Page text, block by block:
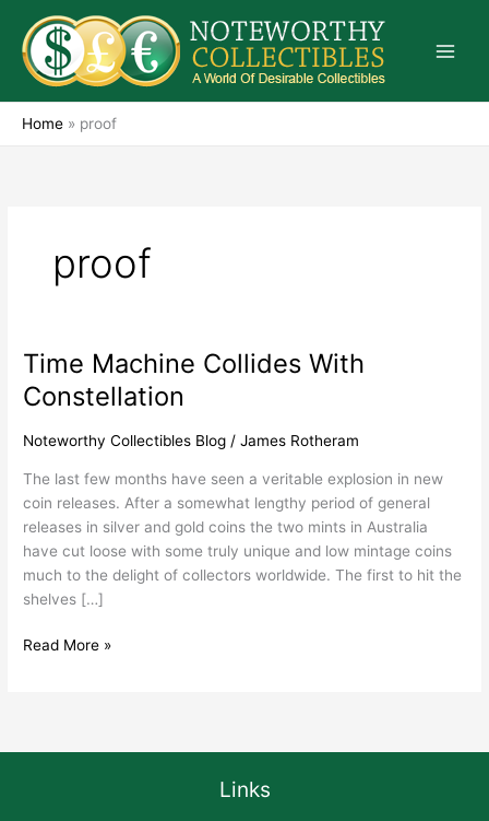
content
Home » proof
proof
Time Machine Collides With
Constellation
Noteworthy Collectibles Blog /James Rotheram
The last few months have seen a veritable explosion in new
coin releases. After a somewhat lengthy period of general
releases in silver and gold coins the two mints in Australia
have cut loose with some truly unique and low mintage coins
much to the delight of collectors worldwide. The first to hit the
shelves […]
Time
Machine
Collides
Constellation
Read More »
Links